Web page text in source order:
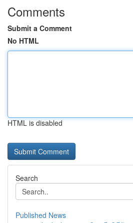
Comments
Submit a Comment
No HTML
HTML is disabled
Search
Published News